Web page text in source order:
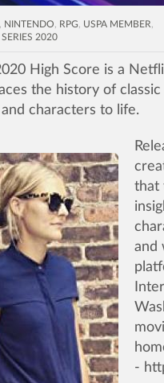
NINTENDO RPG USPA MEMBER
2020
High Score is a
the history of
characters to life.
that
and
-